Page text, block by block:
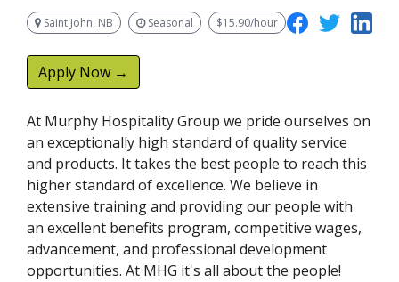
Saint John, NB Seasonal $15.90/hour
Apply Now →
At Murphy Hospitality Group we pride ourselves on
an exceptionally high standard of quality service
and products. It takes the best people to reach this
higher standard of excellence. We believe in
extensive training and providing our people with
an excellent benefits program, competitive wages,
advancement, and professional development
opportunities. At MHG it's all about the people!